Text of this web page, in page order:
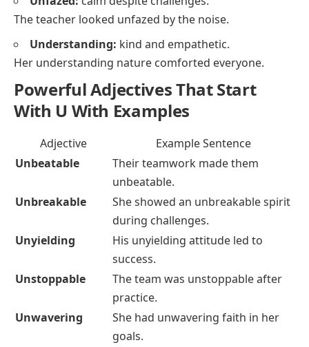
The teacher looked unfazed by the noise.
Understanding: kind and empathetic.
Her understanding nature comforted everyone.
Powerful Adjectives That Start
With U With Examples
Adjective
Example Sentence
Unbeatable
Their teamwork made them
unbeatable.
Unbreakable
She showed an unbreakable spirit
during challenges.
Unyielding
His unyielding attitude led to
success.
Unstoppable
The team was unstoppable after
practice.
Unwavering
She had unwavering faith in her
goals.